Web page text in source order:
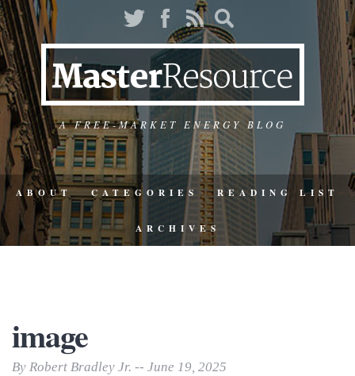
A FREE-MARKET ENERGY BLOG
ABOUT CATEGORIES READING LIST
ARCHIVES
image
By Robert Bradley Jr. -- June 19, 2025